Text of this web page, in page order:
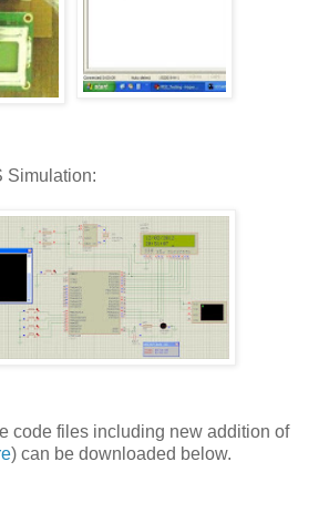
Simulation:
code files including new addition of
) can be downloaded below.